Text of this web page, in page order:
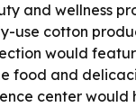
and wellness
use cotton
would
food and
center would